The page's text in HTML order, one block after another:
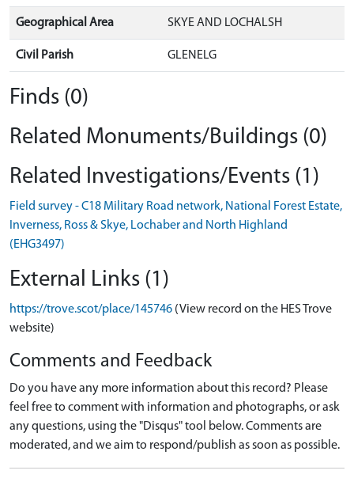
Geographical Area SKYE AND LOCHALSH
Civil Parish GLENELG
Finds (0)
Related Monuments/Buildings (0)
Related Investigations/Events (1)
Field survey - C18 Military Road network, National Forest Estate,
Inverness, Ross & Skye, Lochaber and North Highland
(EHG3497)
External Links (1)
https://trove.scot/place/145746 (View record on the HES Trove
website)
Comments and Feedback
Do you have any more information about this record? Please
feel free to comment with information and photographs, or ask
any questions, using the "Disqus" tool below. Comments are
moderated, and we aim to respond/publish as soon as possible.